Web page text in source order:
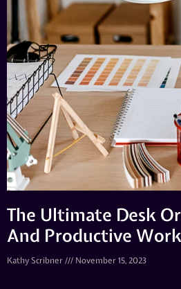
The Ultimate Desk
And Productive
Kathy Scribner November 15, 2023